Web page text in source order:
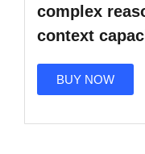
complex
context
BUY NOW